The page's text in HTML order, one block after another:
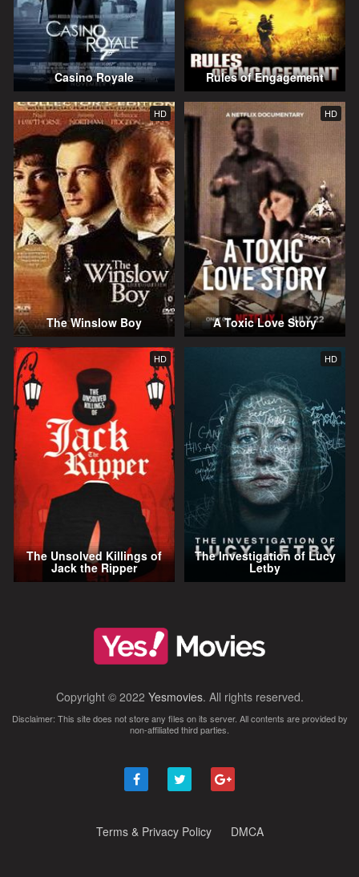
Casino Royale Rules of Engagement
HD
The Winslow Boy
HD
A Toxic Love Story
HD
The Unsolved Killings of
Jack the Ripper
HD
The Investigation of Lucy
Letby
Copyright © 2022 Yesmovies. All rights reserved.
Disclaimer: This site does not store any files on its server. All contents are provided by
non-affiliated third parties.
Terms & Privacy Policy DMCA